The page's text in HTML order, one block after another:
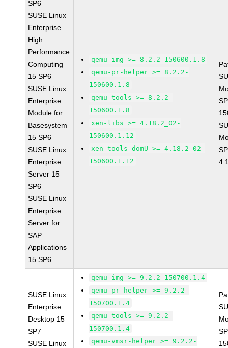
SP6
SUSE Linux
Enterprise
High
Performance
Computing
15 SP6
SUSE Linux
Enterprise
Module for
Basesystem
15 SP6
SUSE Linux
Enterprise
Server 15
SP6
SUSE Linux
Enterprise
Server for
SAP
Applications
15 SP6
qemu-img >= 8.2.2-150600.1.8
qemu-pr-helper >= 8.2.2-
150600.1.8
qemu-tools >= 8.2.2-
150600.1.8
xen-libs >= 4.18.2_02-
150600.1.12
xen-tools-domU >= 4.18.2_02-
150600.1.12
SUSE Linux
Enterprise
Desktop 15
SP7
SUSE Linux
qemu-img >= 9.2.2-150700.1.4
qemu-pr-helper >= 9.2.2-
150700.1.4
qemu-tools >= 9.2.2-
150700.1.4
qemu-vmsr-helper >= 9.2.2-